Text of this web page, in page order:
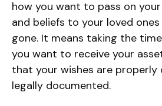
how you want to pass on
and beliefs to your loved
gone. It means taking the
you want to receive your
that your wishes are properly
legally documented.